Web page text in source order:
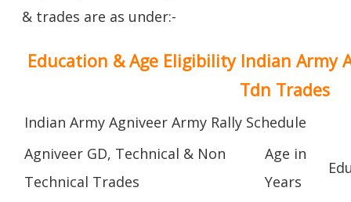
& trades are as under:-
Education & Age Eligibility Indian Army
Tdn Trades
Indian Army Agniveer Army Rally Schedule
Agniveer GD, Technical & Non
Technical Trades
Age in
Years